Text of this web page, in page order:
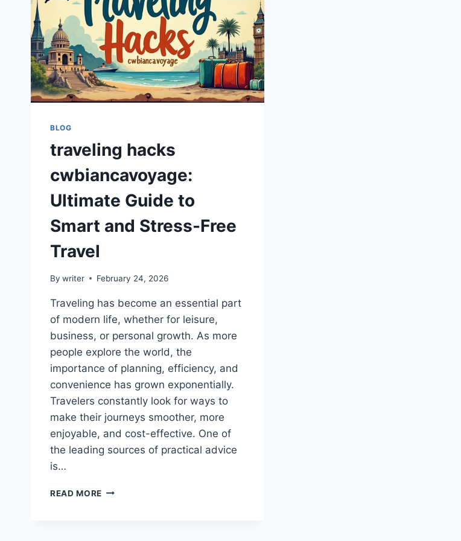
BLOG
traveling hacks
cwbiancavoyage:
Ultimate Guide to
Smart and Stress-Free
Travel
By writer February 24, 2026
Traveling has become an essential part
of modern life, whether for leisure,
business, or personal growth. As more
people explore the world, the
importance of planning, efficiency, and
convenience has grown exponentially.
Travelers constantly look for ways to
make their journeys smoother, more
enjoyable, and cost-effective. One of
the leading sources of practical advice
is…
READ MORE TRAVELING